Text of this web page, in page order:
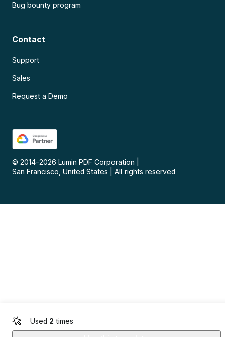
Used 2 times
Bug bounty program
Contact
Support
Sales
Request a Demo
© 2014–2026 Lumin PDF Corporation
San Francisco, United States
All rights reserved